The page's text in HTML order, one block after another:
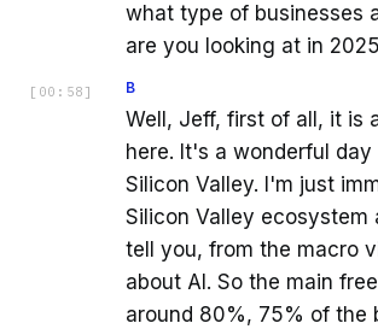
what type of businesses
are you looking at in
[ 00:58 ] B
Well, Jeff, first of all, it is
here. It's a wonderful day
Silicon Valley. I'm just
Silicon Valley ecosystem
tell you, from the macro
about AI. So the main
around 80%, 75% of the